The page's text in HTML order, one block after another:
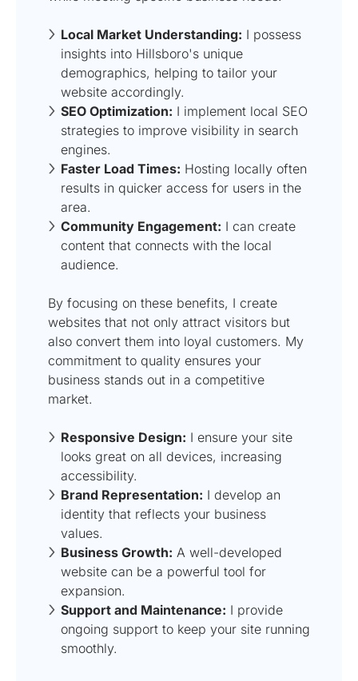
Local Market Understanding: I possess
insights into Hillsboro's unique
demographics, helping to tailor your
website accordingly.
SEO Optimization: I implement local SEO
strategies to improve visibility in search
engines.
Faster Load Times: Hosting locally often
results in quicker access for users in the
area.
Community Engagement: I can create
content that connects with the local
audience.
By focusing on these benefits, I create
websites that not only attract visitors but
also convert them into loyal customers. My
commitment to quality ensures your
business stands out in a competitive
market.
Responsive Design: I ensure your site
looks great on all devices, increasing
accessibility.
Brand Representation: I develop an
identity that reflects your business
values.
Business Growth: A well-developed
website can be a powerful tool for
expansion.
Support and Maintenance: I provide
ongoing support to keep your site running
smoothly.